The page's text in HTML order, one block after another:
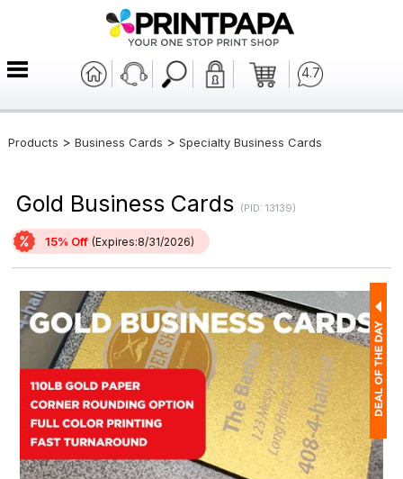
4.7
Products > Business Cards > Specialty Business Cards
Gold Business Cards (PID: 13139)
15% Off (Expires:8/31/2026)